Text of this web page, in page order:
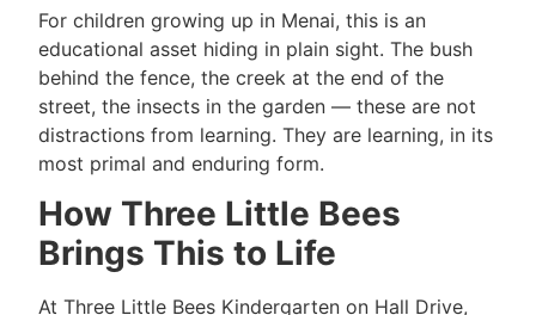
For children growing up in Menai, this is an
educational asset hiding in plain sight. The bush
behind the fence, the creek at the end of the
street, the insects in the garden — these are not
distractions from learning. They are learning, in its
most primal and enduring form.
How Three Little Bees
Brings This to Life
At Three Little Bees Kindergarten on Hall Drive,